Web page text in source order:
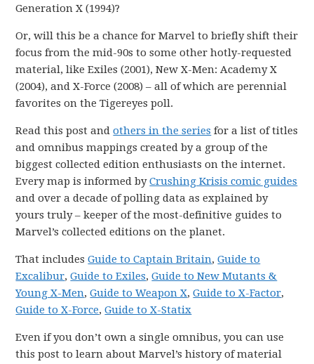
Generation X (1994)?
Or, will this be a chance for Marvel to briefly shift their
focus from the mid-90s to some other hotly-requested
material, like Exiles (2001), New X-Men: Academy X
(2004), and X-Force (2008) – all of which are perennial
favorites on the Tigereyes poll.
Read this post andothers in the series for a list of titles
and omnibus mappings created by a group of the
biggest collected edition enthusiasts on the internet.
Every map is informed byCrushing Krisis comic guides
and over a decade of polling data as explained by
yours truly – keeper of the most-definitive guides to
Marvel’s collected editions on the planet.
That includesGuide to Captain Britain,Guide to
Excalibur,Guide to Exiles,Guide to New Mutants &
Young X-Men,Guide to Weapon X,Guide to X-Factor,
Guide to X-Force,Guide to X-Statix
Even if you don’t own a single omnibus, you can use
this post to learn about Marvel’s history of material